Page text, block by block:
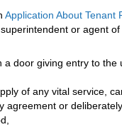
Application About Tenant
or agent
a door giving entry to
of any vital service,
agreement or